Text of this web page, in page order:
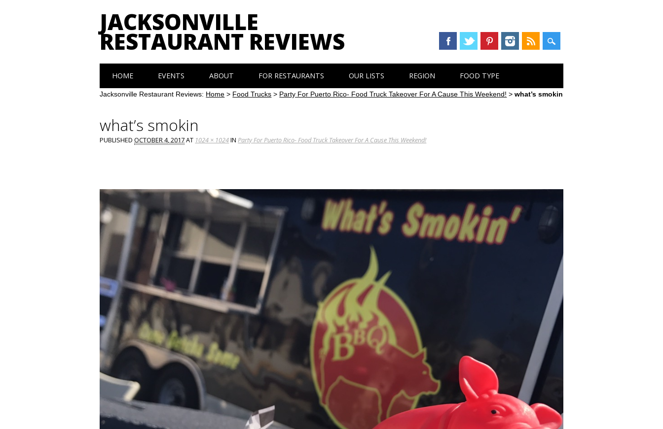
JACKSONVILLE
RESTAURANT REVIEWS
Main menu
content
HOME EVENTS ABOUT FOR RESTAURANTS OUR LISTS REGION FOOD TYPE
Jacksonville Restaurant Reviews: Home > Food Trucks > Party For Puerto Rico- Food Truck Takeover For A Cause This Weekend! >what’s smokin
what’s smokin
PUBLISHEDOCTOBER 4, 2017AT 1024 × 1024INParty For Puerto Rico- Food Truck Takeover For A Cause This Weekend!